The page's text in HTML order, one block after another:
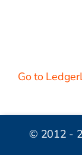
Go to
© 2012 -